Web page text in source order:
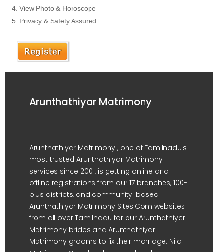
View Photo & Horoscope
Privacy & Safety Assured
Arunthathiyar Matrimony
Arunthathiyar Matrimony , one of Tamilnadu's
most trusted Arunthathiyar Matrimony
services since 2001, is getting online and
offline registrations from our 17 branches, 100-
plus districts, and community-based
Arunthathiyar Matrimony Sites.Com websites
from all over Tamilnadu for our Arunthathiyar
Matrimony brides and Arunthathiyar
Matrimony grooms to fix their marriage. Nila